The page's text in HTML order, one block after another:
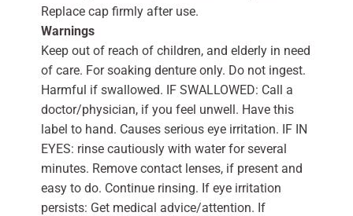
Replace cap firmly after use.
Warnings
Keep out of reach of children, and elderly in need
of care. For soaking denture only. Do not ingest.
Harmful if swallowed. IF SWALLOWED: Call a
doctor/physician, if you feel unwell. Have this
label to hand. Causes serious eye irritation. IF IN
EYES: rinse cautiously with water for several
minutes. Remove contact lenses, if present and
easy to do. Continue rinsing. If eye irritation
persists: Get medical advice/attention. If